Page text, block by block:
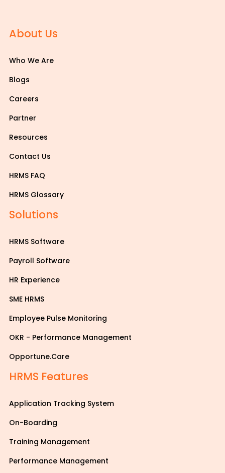
About Us
Who We Are
Blogs
Careers
Partner
Resources
Contact Us
HRMS FAQ
HRMS Glossary
Solutions
HRMS Software
Payroll Software
HR Experience
SME HRMS
Employee Pulse Monitoring
OKR - Performance Management
Opportune.Care
HRMS Features
Application Tracking System
On-Boarding
Training Management
Performance Management